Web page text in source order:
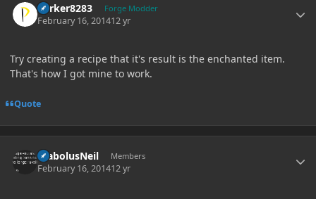
Parker8283 Forge Modder
February 16, 201412 yr
Try creating a recipe that it's result is the enchanted item.
That's how I got mine to work.
Quote
DiabolusNeil Members
February 16, 201412 yr